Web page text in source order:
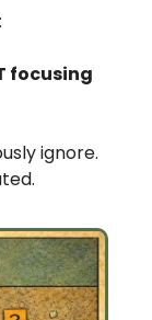
focusing
ignore.